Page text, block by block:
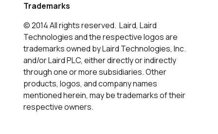
Trademarks
© 2014 All rights reserved. Laird, Laird
Technologies and the respective logos are
trademarks owned by Laird Technologies, Inc.
and/or Laird PLC, either directly or indirectly
through one or more subsidiaries. Other
products, logos, and company names
mentioned herein, may be trademarks of their
respective owners.